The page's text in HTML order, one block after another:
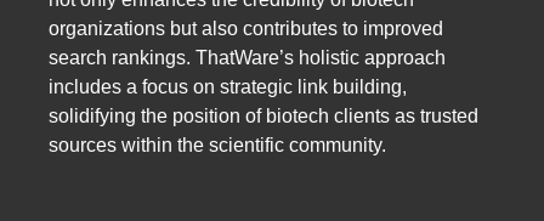
organizations but also contributes to improved
search rankings. ThatWare’s holistic approach
includes a focus on strategic link building,
solidifying the position of biotech clients as trusted
sources within the scientific community.